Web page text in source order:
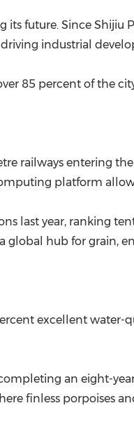
FIFA
future. Since Shijiu
industrial
85 percent of the
railways entering
platform
last year, ranking
global hub for grain,
excellent
an eight-
finless porpoises